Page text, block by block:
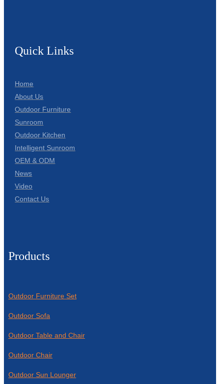
Quick Links
Home
About Us
Outdoor Furniture
Sunroom
Outdoor Kitchen
Intelligent Sunroom
OEM & ODM
News
Video
Contact Us
Products
Outdoor Furniture Set
Outdoor Sofa
Outdoor Table and Chair
Outdoor Chair
Outdoor Sun Lounger